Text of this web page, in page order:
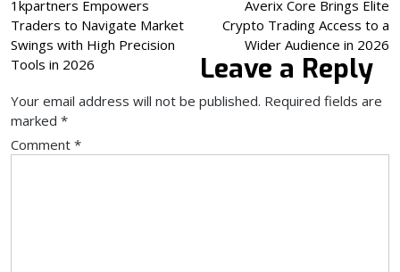
Post
navigation
1kpartners Empowers
Traders to Navigate Market
Swings with High Precision
Tools in 2026
Averix Core Brings Elite
Crypto Trading Access to a
Wider Audience in 2026
Leave a Reply
Your email address will not be published. Required fields are
marked *
Comment *